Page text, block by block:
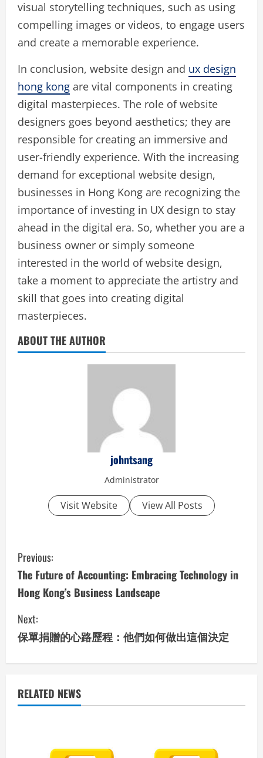
visual storytelling techniques, such as using
compelling images or videos, to engage users
and create a memorable experience.
In conclusion, website design and ux design
hong kong are vital components in creating
digital masterpieces. The role of website
designers goes beyond aesthetics; they are
responsible for creating an immersive and
user-friendly experience. With the increasing
demand for exceptional website design,
businesses in Hong Kong are recognizing the
importance of investing in UX design to stay
ahead in the digital era. So, whether you are a
business owner or simply someone
interested in the world of website design,
take a moment to appreciate the artistry and
skill that goes into creating digital
masterpieces.
ABOUT THE AUTHOR
johntsang
Administrator
Visit Website View All Posts
C
o
n
t
i
u
Previous:
The Future of Accounting: Embracing Technology in
Hong Kong’s Business Landscape
Next:
保單捐贈的心路歷程：他們如何做出這個決定
RELATED NEWS